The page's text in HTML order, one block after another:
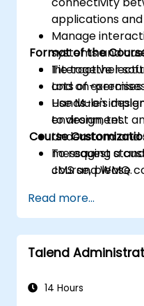
applications
Manage
systems and
Tie together
and on-
Use Mule's
to design, test
Understand
messaging
JMS and WMQ.
applications
Console (MMC).
Format of the
Interactive
Lots of
Hands-on
environment.
Course
To request a
course, please
Read more...
Talend
14 Hours